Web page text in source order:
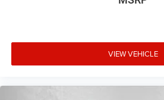
12V power outlets 1 12V power
VIEW VEHICLE